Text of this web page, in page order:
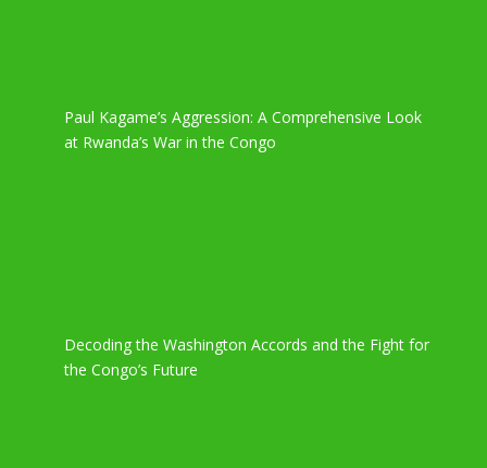
Paul Kagame’s Aggression: A Comprehensive Look
at Rwanda’s War in the Congo
Decoding the Washington Accords and the Fight for
the Congo’s Future